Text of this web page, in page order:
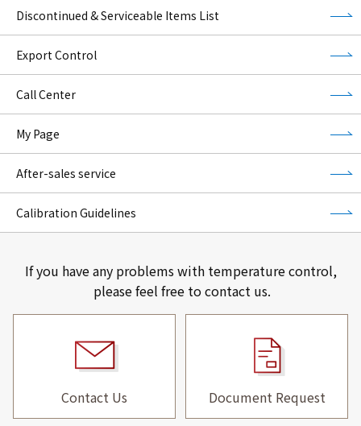
Discontinued & Serviceable Items List
Export Control
Call Center
My Page
After-sales service
Calibration Guidelines
If you have any problems with temperature control,
please feel free to contact us.
Contact Us Document Request